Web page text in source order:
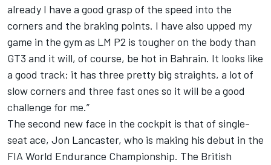
already I have a good grasp of the speed into the
corners and the braking points. I have also upped my
game in the gym as LM P2 is tougher on the body than
GT3 and it will, of course, be hot in Bahrain. It looks like
a good track; it has three pretty big straights, a lot of
slow corners and three fast ones so it will be a good
challenge for me.”
The second new face in the cockpit is that of single-
seat ace, Jon Lancaster, who is making his debut in the
FIA World Endurance Championship. The British